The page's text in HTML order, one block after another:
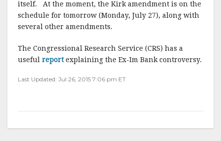
itself. At the moment, the Kirk amendment is on the
schedule for tomorrow (Monday, July 27), along with
several other amendments.
The Congressional Research Service (CRS) has a
useful reportexplaining the Ex-Im Bank controversy.
Last Updated: Jul 26, 2015 7:06 pm ET